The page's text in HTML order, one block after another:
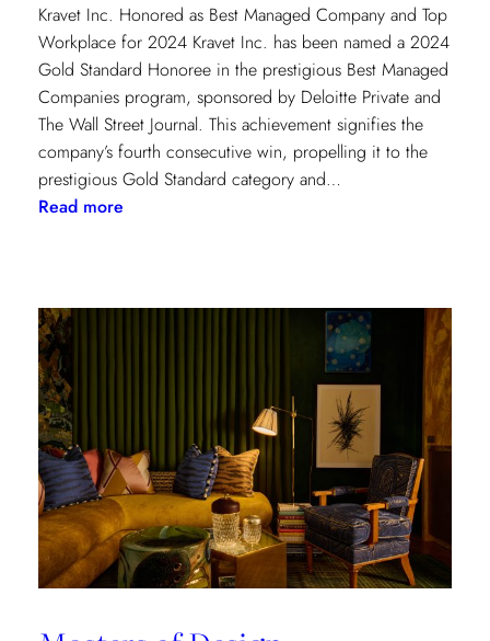
Kravet Inc. Honored as Best Managed Company and Top
Workplace for 2024 Kravet Inc. has been named a 2024
Gold Standard Honoree in the prestigious Best Managed
Companies program, sponsored by Deloitte Private and
The Wall Street Journal. This achievement signifies the
company’s fourth consecutive win, propelling it to the
prestigious Gold Standard category and…
Read more:
Culture